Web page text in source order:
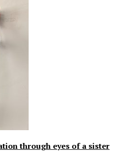
through eyes of a sister